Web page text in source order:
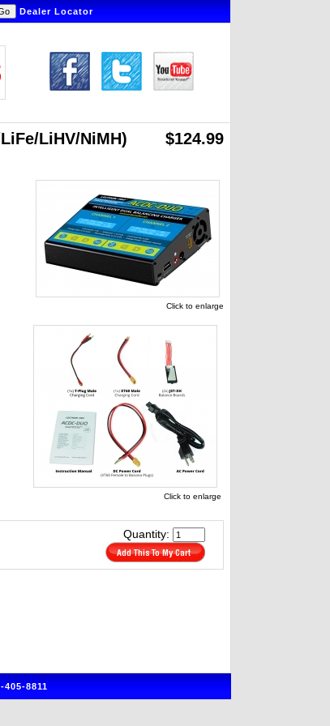
Dealer Locator
LiHV/NiMH) $124.99
Click to enlarge
Click to enlarge
Quantity:
8811